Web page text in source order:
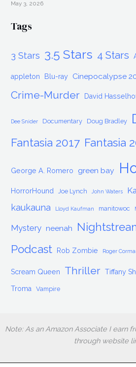
May 3, 2026
Tags
3 Stars 3.5 Stars 4 Stars
appleton Blu-ray Cinepocalypse
Crime-Murder David
Dee Snider Documentary Doug Bradley
Fantasia 2017 Fantasia
George A. Romero green bay
HorrorHound Joe Lynch John Waters
kaukauna Lloyd Kaufman manitowoc
Mystery neenah
Podcast Rob Zombie Roger
Scream Queen Thriller Tiffany
Troma Vampire
Note: As an Amazon Associate I earn
through website